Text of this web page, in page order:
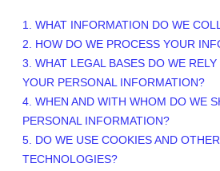
1. WHAT INFORMATION DO WE
2. HOW DO WE PROCESS YOUR
3. WHAT LEGAL BASES DO WE
YOUR PERSONAL INFORMATION?
4. WHEN AND WITH WHOM DO WE
PERSONAL INFORMATION?
5. DO WE USE COOKIES AND
TECHNOLOGIES?